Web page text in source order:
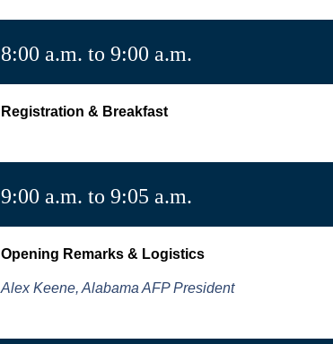
8:00 a.m. to 9:00 a.m.
Registration & Breakfast
9:00 a.m. to 9:05 a.m.
Opening Remarks & Logistics
Alex Keene, Alabama AFP President